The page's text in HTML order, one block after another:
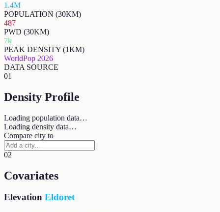
1.4M
POPULATION (30KM)
487
PWD (30KM)
7k
PEAK DENSITY (1KM)
WorldPop 2026
DATA SOURCE
01
Density Profile
Loading population data…
Loading density data…
Compare city to
02
Covariates
Elevation Eldoret